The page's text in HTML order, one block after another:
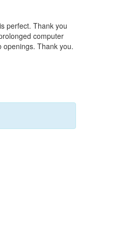
perfect. Thank you
computer
Thank you.